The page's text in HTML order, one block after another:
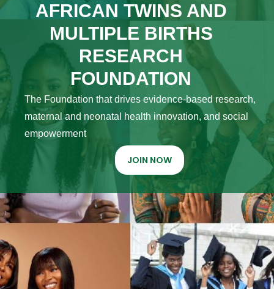
AFRICAN TWINS AND
MULTIPLE BIRTHS
RESEARCH
FOUNDATION
The Foundation that drives evidence-based research,
maternal and neonatal health innovation, and social
empowerment
JOIN NOW